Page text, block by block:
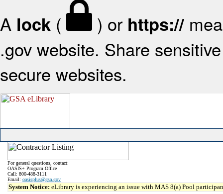
A lock ( ) or https://
.gov website. Share
secure websites.
For general questions, contact:
OASIS+ Program Office
Call: 800-488-3111
Email: oasisplus@gsa.gov
System Notice: eLibrary is experiencing an issue with MAS 8(a) Pool